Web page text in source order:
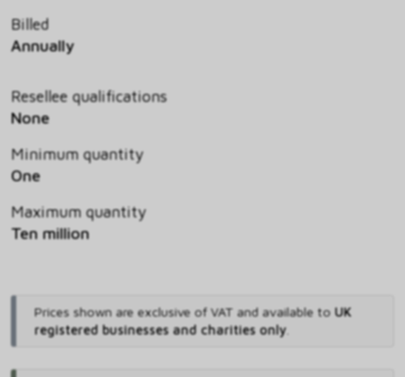
Billed
Annually
Resellee qualifications
None
Minimum quantity
One
Maximum quantity
Ten million
Prices shown are exclusive of VAT and available to UK
registered businesses and charities only.